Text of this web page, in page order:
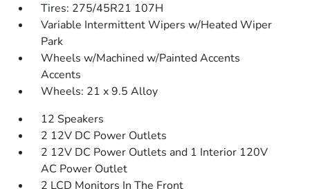
Tires: 275/45R21 107H
Variable Intermittent Wipers w/Heated Wiper
Park
Wheels w/Machined w/Painted Accents
Accents
Wheels: 21 x 9.5 Alloy
12 Speakers
2 12V DC Power Outlets
2 12V DC Power Outlets and 1 Interior 120V
AC Power Outlet
2 LCD Monitors In The Front